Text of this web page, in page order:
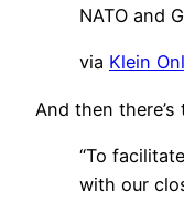
NATO and
via Klein
And then there’s
“To
with our